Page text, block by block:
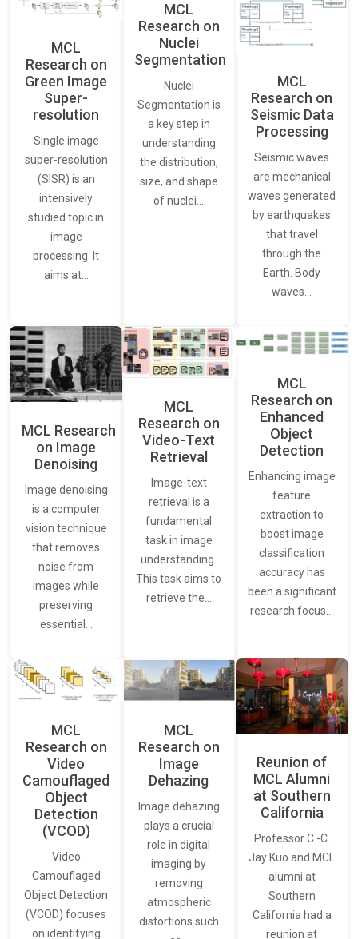
MCL
Research on
Green Image
Super-
resolution
Single image
super-resolution
(SISR) is an
intensively
studied topic in
image
processing. It
aims at…
MCL
Research on
Nuclei
Segmentation
Nuclei
Segmentation is
a key step in
understanding
the distribution,
size, and shape
of nuclei…
MCL
Research on
Seismic Data
Processing
Seismic waves
are mechanical
waves generated
by earthquakes
that travel
through the
Earth. Body
waves…
MCL Research
on Image
Denoising
Image denoising
is a computer
vision technique
that removes
noise from
images while
preserving
essential…
MCL
Research on
Video-Text
Retrieval
Image-text
retrieval is a
fundamental
task in image
understanding.
This task aims to
retrieve the…
MCL
Research on
Enhanced
Object
Detection
Enhancing image
feature
extraction to
boost image
classification
accuracy has
been a significant
research focus…
MCL
Research on
Video
Camouflaged
Object
Detection
(VCOD)
Video
Camouflaged
Object Detection
(VCOD) focuses
on identifying
MCL
Research on
Image
Dehazing
Image dehazing
plays a crucial
role in digital
imaging by
removing
atmospheric
distortions such
Reunion of
MCL Alumni
at Southern
California
Professor C.-C.
Jay Kuo and MCL
alumni at
Southern
California had a
reunion at